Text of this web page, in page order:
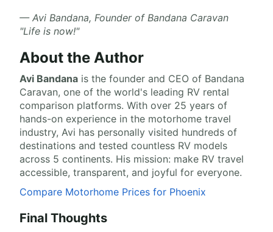
— Avi Bandana, Founder of Bandana Caravan
"Life is now!"
About the Author
Avi Bandana is the founder and CEO of Bandana
Caravan, one of the world's leading RV rental
comparison platforms. With over 25 years of
hands-on experience in the motorhome travel
industry, Avi has personally visited hundreds of
destinations and tested countless RV models
across 5 continents. His mission: make RV travel
accessible, transparent, and joyful for everyone.
Compare Motorhome Prices for Phoenix
Final Thoughts